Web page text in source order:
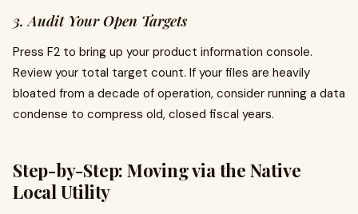
3. Audit Your Open Targets
Press F2 to bring up your product information console.
Review your total target count. If your files are heavily
bloated from a decade of operation, consider running a data
condense to compress old, closed fiscal years.
Step-by-Step: Moving via the Native
Local Utility